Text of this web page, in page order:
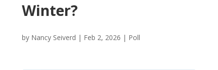
Winter?
by Nancy Seiverd | Feb 2, 2026 | Poll